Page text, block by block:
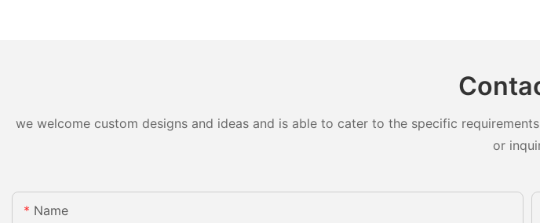
we welcome custom designs and ideas and is able to cater to the specific
or
Name